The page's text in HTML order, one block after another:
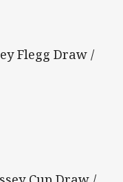
Flegg Draw /